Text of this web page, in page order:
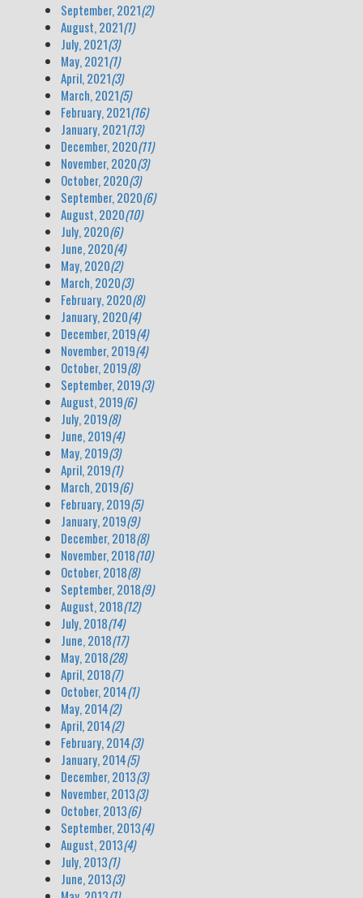
September, 2021(2)
August, 2021(1)
July, 2021(3)
May, 2021(1)
April, 2021(3)
March, 2021(5)
February, 2021(16)
January, 2021(13)
December, 2020(11)
November, 2020(3)
October, 2020(3)
September, 2020(6)
August, 2020(10)
July, 2020(6)
June, 2020(4)
May, 2020(2)
March, 2020(3)
February, 2020(8)
January, 2020(4)
December, 2019(4)
November, 2019(4)
October, 2019(8)
September, 2019(3)
August, 2019(6)
July, 2019(8)
June, 2019(4)
May, 2019(3)
April, 2019(1)
March, 2019(6)
February, 2019(5)
January, 2019(9)
December, 2018(8)
November, 2018(10)
October, 2018(8)
September, 2018(9)
August, 2018(12)
July, 2018(14)
June, 2018(17)
May, 2018(28)
April, 2018(7)
October, 2014(1)
May, 2014(2)
April, 2014(2)
February, 2014(3)
January, 2014(5)
December, 2013(3)
November, 2013(3)
October, 2013(6)
September, 2013(4)
August, 2013(4)
July, 2013(1)
June, 2013(3)